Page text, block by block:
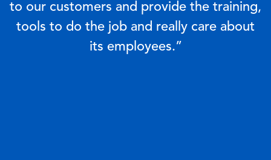
to our customers and provide the training,
tools to do the job and really care about
its employees.”